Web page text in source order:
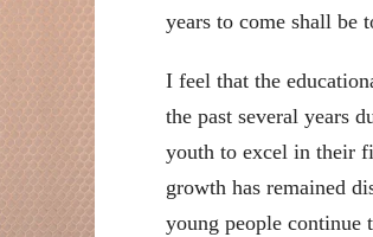
years to come shall be
I feel that the
the past several years
youth to excel in their
growth has remained
young people continue